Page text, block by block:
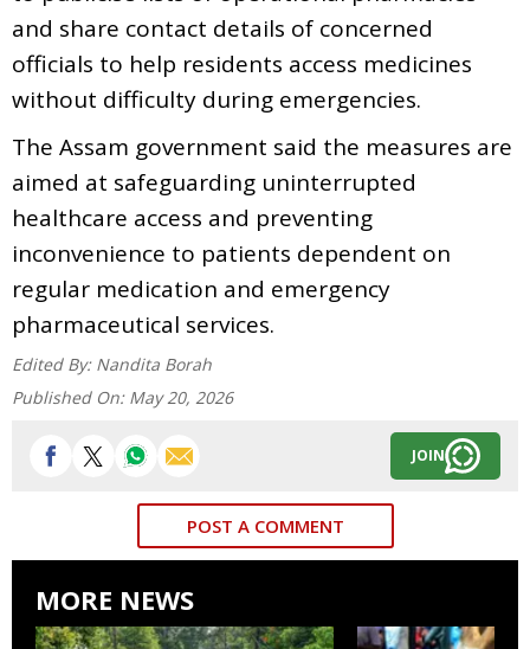
and share contact details of concerned
officials to help residents access medicines
without difficulty during emergencies.
The Assam government said the measures are
aimed at safeguarding uninterrupted
healthcare access and preventing
inconvenience to patients dependent on
regular medication and emergency
pharmaceutical services.
Edited By: Nandita Borah
Published On: May 20, 2026
JOIN
POST A COMMENT
MORE NEWS